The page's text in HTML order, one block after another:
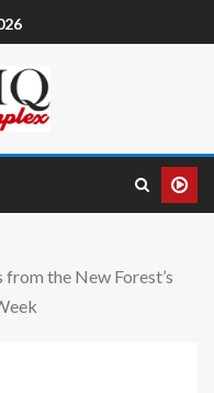
the New Forest’s